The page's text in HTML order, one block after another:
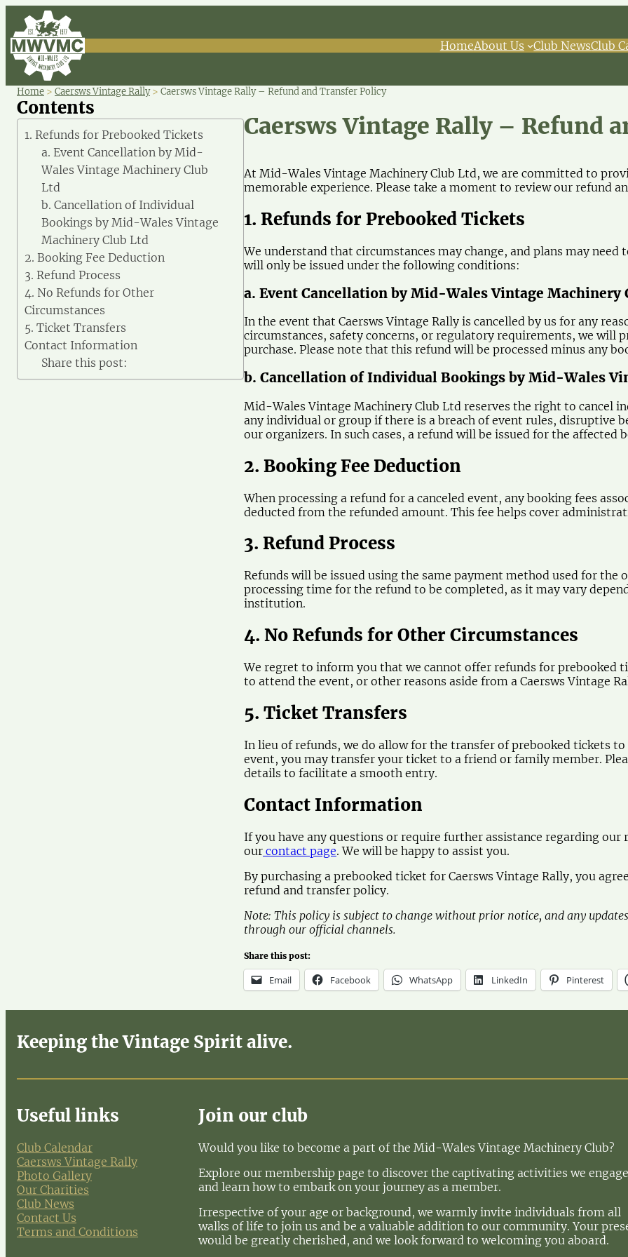
HomeAbout Us Club NewsClub
Home > Caersws Vintage Rally> Caersws Vintage Rally – Refund and Transfer Policy
Contents
1. Refunds for Prebooked Tickets
a. Event Cancellation by Mid-
Wales Vintage Machinery Club
Ltd
b. Cancellation of Individual
Bookings by Mid-Wales Vintage
Machinery Club Ltd
2. Booking Fee Deduction
3. Refund Process
4. No Refunds for Other
Circumstances
5. Ticket Transfers
Contact Information
Share this post:
Caersws Vintage Rally – Refund
At Mid-Wales Vintage Machinery Club Ltd, we are committed to
memorable experience. Please take a moment to review our refund
1. Refunds for Prebooked Tickets
We understand that circumstances may change, and plans may
will only be issued under the following conditions:
a. Event Cancellation by Mid-Wales Vintage Machinery
In the event that Caersws Vintage Rally is cancelled by us for any
circumstances, safety concerns, or regulatory requirements, we will
purchase. Please note that this refund will be processed minus any
b. Cancellation of Individual Bookings by Mid-Wales
Mid-Wales Vintage Machinery Club Ltd reserves the right to cancel
any individual or group if there is a breach of event rules, disruptive
our organizers. In such cases, a refund will be issued for the affected
2. Booking Fee Deduction
When processing a refund for a canceled event, any booking fees
deducted from the refunded amount. This fee helps cover
3. Refund Process
Refunds will be issued using the same payment method used for the
processing time for the refund to be completed, as it may vary
institution.
4. No Refunds for Other Circumstances
We regret to inform you that we cannot offer refunds for prebooked
to attend the event, or other reasons aside from a Caersws Vintage
5. Ticket Transfers
In lieu of refunds, we do allow for the transfer of prebooked tickets
event, you may transfer your ticket to a friend or family member.
details to facilitate a smooth entry.
Contact Information
If you have any questions or require further assistance regarding
our contact page. We will be happy to assist you.
By purchasing a prebooked ticket for Caersws Vintage Rally, you
refund and transfer policy.
Note: This policy is subject to change without prior notice, and any
through our official channels.
Share this post:
Email Facebook WhatsApp LinkedIn Pinterest
Keeping the Vintage Spirit alive.
Useful links
Club Calendar
Caersws Vintage Rally
Photo Gallery
Our Charities
Club News
Contact Us
Terms and Conditions
Join our club
Would you like to become a part of the Mid-Wales Vintage Machinery Club?
Explore our membership page to discover the captivating activities we
and learn how to embark on your journey as a member.
Irrespective of your age or background, we warmly invite individuals from all
walks of life to join us and be a valuable addition to our community. Your
would be greatly cherished, and we look forward to welcoming you aboard.